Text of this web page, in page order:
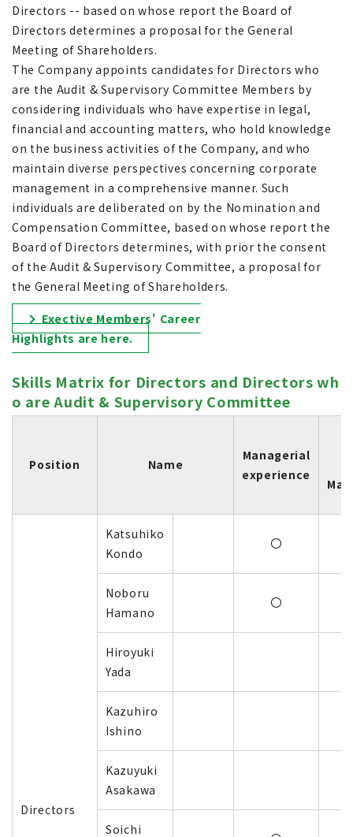
Directors -- based on whose report the Board of
Directors determines a proposal for the General
Meeting of Shareholders.
The Company appoints candidates for Directors who
are the Audit & Supervisory Committee Members by
considering individuals who have expertise in legal,
financial and accounting matters, who hold knowledge
on the business activities of the Company, and who
maintain diverse perspectives concerning corporate
management in a comprehensive manner. Such
individuals are deliberated on by the Nomination and
Compensation Committee, based on whose report the
Board of Directors determines, with prior the consent
of the Audit & Supervisory Committee, a proposal for
the General Meeting of Shareholders.
Exective Members' Career
Highlights are here.
Skills Matrix for Directors and Directors wh
o are Audit & Supervisory Committee
Position Name
Managerial
experience
Directors
Katsuhiko
Kondo
〇
Noboru
Hamano
〇
Hiroyuki
Yada
Kazuhiro
Ishino
Kazuyuki
Asakawa
Soichi